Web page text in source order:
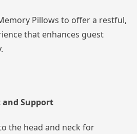
Pillows to offer a restful,
that enhances guest
and Support
the head and neck for